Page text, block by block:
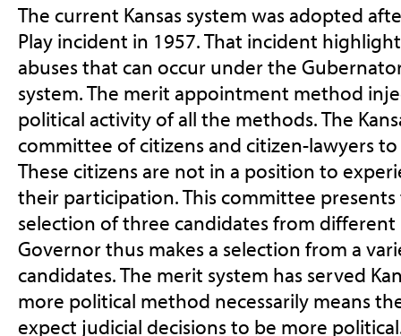
The current Kansas system was adopted
Play incident in 1957. That incident
abuses that can occur under the
system. The merit appointment method
political activity of all the methods. The
committee of citizens and citizen-lawyers
These citizens are not in a position to
their participation. This committee
selection of three candidates from different
Governor thus makes a selection from a
candidates. The merit system has served
more political method necessarily means
expect judicial decisions to be more